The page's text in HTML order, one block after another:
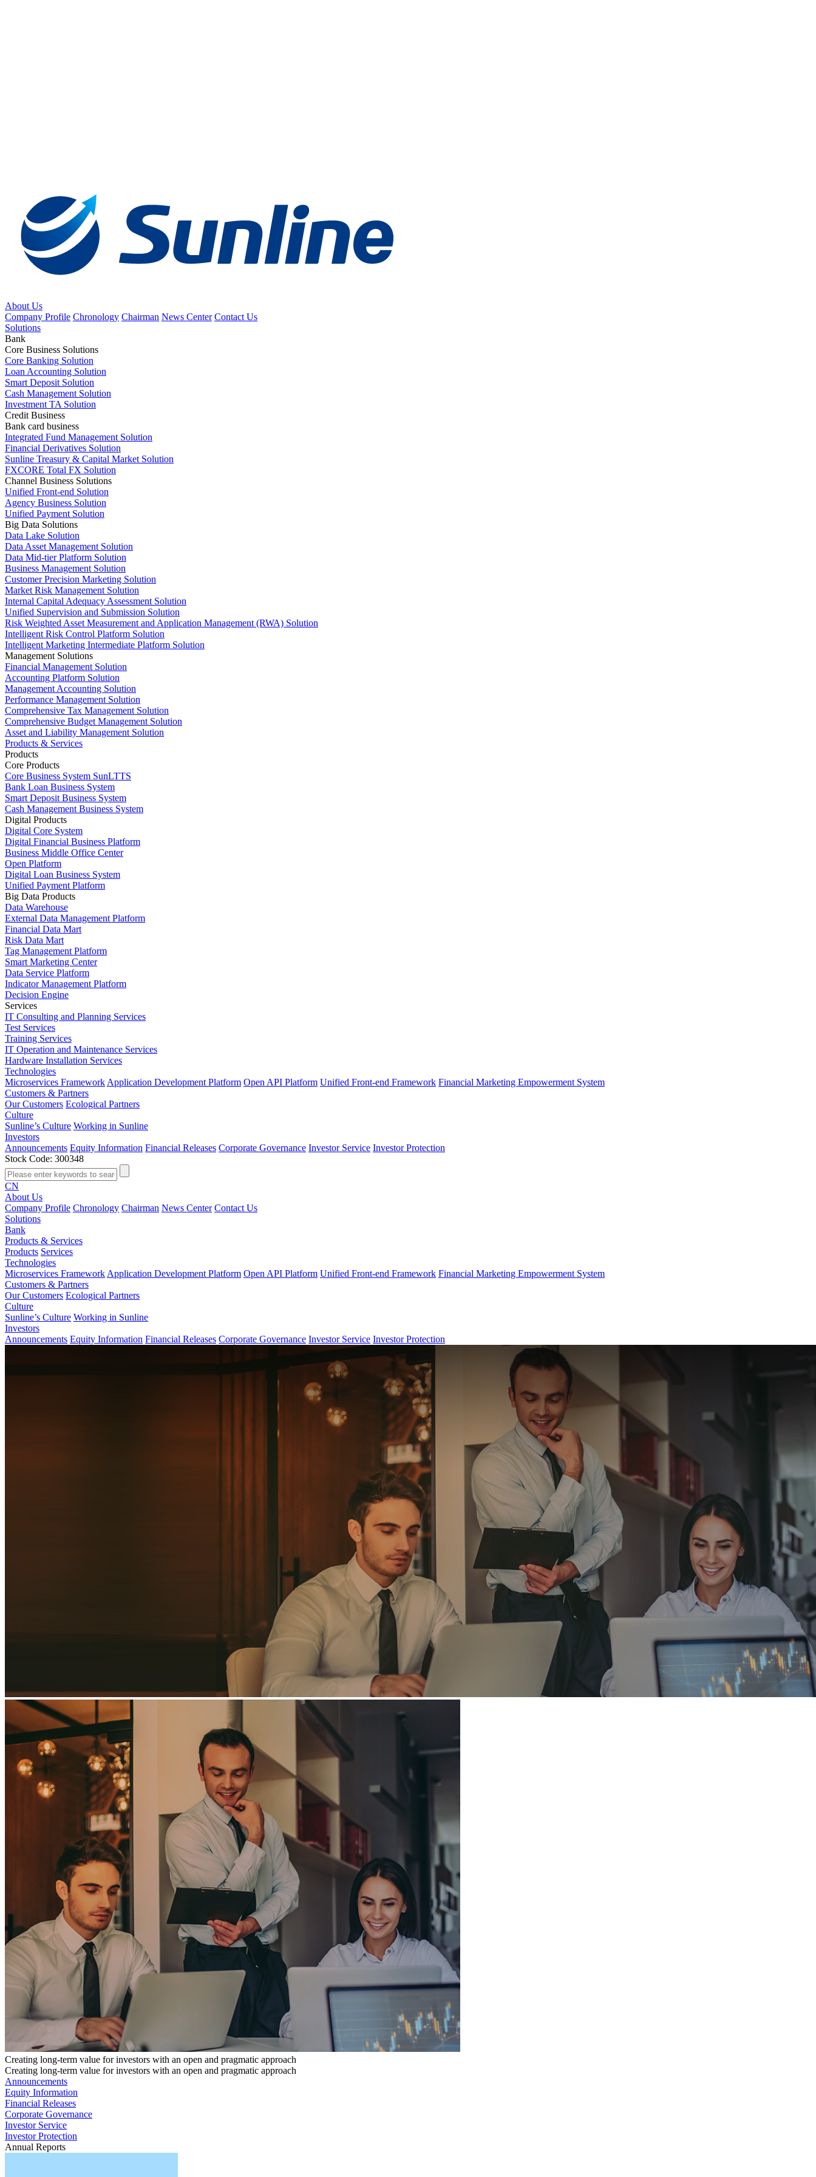
About Us
Company Profile Chronology Chairman News Center Contact Us
Solutions
Bank
Core Business Solutions
Core Banking Solution
Loan Accounting Solution
Smart Deposit Solution
Cash Management Solution
Investment TA Solution
Credit Business
Bank card business
Integrated Fund Management Solution
Financial Derivatives Solution
Sunline Treasury & Capital Market Solution
FXCORE Total FX Solution
Channel Business Solutions
Unified Front-end Solution
Agency Business Solution
Unified Payment Solution
Big Data Solutions
Data Lake Solution
Data Asset Management Solution
Data Mid-tier Platform Solution
Business Management Solution
Customer Precision Marketing Solution
Market Risk Management Solution
Internal Capital Adequacy Assessment Solution
Unified Supervision and Submission Solution
Risk Weighted Asset Measurement and Application Management (RWA) Solution
Intelligent Risk Control Platform Solution
Intelligent Marketing Intermediate Platform Solution
Management Solutions
Financial Management Solution
Accounting Platform Solution
Management Accounting Solution
Performance Management Solution
Comprehensive Tax Management Solution
Comprehensive Budget Management Solution
Asset and Liability Management Solution
Products & Services
Products
Core Products
Core Business System SunLTTS
Bank Loan Business System
Smart Deposit Business System
Cash Management Business System
Digital Products
Digital Core System
Digital Financial Business Platform
Business Middle Office Center
Open Platform
Digital Loan Business System
Unified Payment Platform
Big Data Products
Data Warehouse
External Data Management Platform
Financial Data Mart
Risk Data Mart
Tag Management Platform
Smart Marketing Center
Data Service Platform
Indicator Management Platform
Decision Engine
Services
IT Consulting and Planning Services
Test Services
Training Services
IT Operation and Maintenance Services
Hardware Installation Services
Technologies
Microservices Framework Application Development Platform Open API Platform Unified Front-end Framework Financial Marketing Empowerment System
Customers & Partners
Our Customers Ecological Partners
Culture
Sunline’s Culture Working in Sunline
Investors
Announcements Equity Information Financial Releases Corporate Governance Investor Service Investor Protection
Stock Code: 300348
CN
About Us
Company Profile Chronology Chairman News Center Contact Us
Solutions
Bank
Products & Services
Products Services
Technologies
Microservices Framework Application Development Platform Open API Platform Unified Front-end Framework Financial Marketing Empowerment System
Customers & Partners
Our Customers Ecological Partners
Culture
Sunline’s Culture Working in Sunline
Investors
Announcements Equity Information Financial Releases Corporate Governance Investor Service Investor Protection
Creating long-term value for investors with an open and pragmatic approach
Creating long-term value for investors with an open and pragmatic approach
Announcements
Equity Information
Financial Releases
Corporate Governance
Investor Service
Investor Protection
Annual Reports